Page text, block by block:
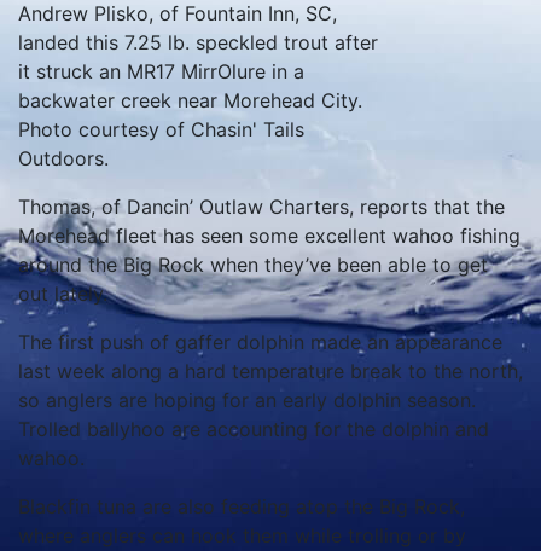
Andrew Plisko, of Fountain Inn, SC,
landed this 7.25 lb. speckled trout after
it struck an MR17 MirrOlure in a
backwater creek near Morehead City.
Photo courtesy of Chasin' Tails
Outdoors.
Thomas, of Dancin’ Outlaw Charters, reports that the
Morehead fleet has seen some excellent wahoo fishing
around the Big Rock when they’ve been able to get
out lately.
The first push of gaffer dolphin made an appearance
last week along a hard temperature break to the north,
so anglers are hoping for an early dolphin season.
Trolled ballyhoo are accounting for the dolphin and
wahoo.
Blackfin tuna are also feeding atop the Big Rock,
where anglers can hook them while trolling or by